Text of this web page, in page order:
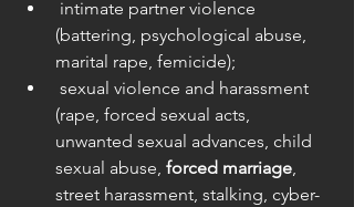
(battering, psychological abuse,
marital rape, femicide);
(rape, forced sexual acts,
unwanted sexual advances, child
sexual abuse, forced marriage,
street harassment, stalking, cyber-